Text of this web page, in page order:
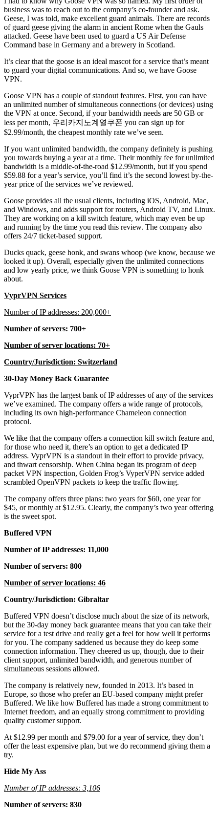
business was to reach out to the company’s co-founder and ask.
Geese, I was told, make excellent guard animals. There are records
of guard geese giving the alarm in ancient Rome when the Gauls
attacked. Geese have been used to guard a US Air Defense
Command base in Germany and a brewery in Scotland.
It’s clear that the goose is an ideal mascot for a service that’s meant
to guard your digital communications. And so, we have Goose
VPN.
Goose VPN has a couple of standout features. First, you can have
an unlimited number of simultaneous connections (or devices) using
the VPN at once. Second, if your bandwidth needs are 50 GB or
less per month, 우리카지노계열쿠폰 you can sign up for
$2.99/month, the cheapest monthly rate we’ve seen.
If you want unlimited bandwidth, the company definitely is pushing
you towards buying a year at a time. Their monthly fee for unlimited
bandwidth is a middle-of-the-road $12.99/month, but if you spend
$59.88 for a year’s service, you’ll find it’s the second lowest by-the-
year price of the services we’ve reviewed.
Goose provides all the usual clients, including iOS, Android, Mac,
and Windows, and adds support for routers, Android TV, and Linux.
They are working on a kill switch feature, which may even be up
and running by the time you read this review. The company also
offers 24/7 ticket-based support.
Ducks quack, geese honk, and swans whoop (we know, because we
looked it up). Overall, especially given the unlimited connections
and low yearly price, we think Goose VPN is something to honk
about.
VyprVPN Services
Number of IP addresses: 200,000+
Number of servers: 700+
Number of server locations: 70+
Country/Jurisdiction: Switzerland
30-Day Money Back Guarantee
VyprVPN has the largest bank of IP addresses of any of the services
we’ve examined. The company offers a wide range of protocols,
including its own high-performance Chameleon connection
protocol.
We like that the company offers a connection kill switch feature and,
for those who need it, there’s an option to get a dedicated IP
address. VyprVPN is a standout in their effort to provide privacy,
and thwart censorship. When China began its program of deep
packet VPN inspection, Golden Frog’s VyperVPN service added
scrambled OpenVPN packets to keep the traffic flowing.
The company offers three plans: two years for $60, one year for
$45, or monthly at $12.95. Clearly, the company’s two year offering
is the sweet spot.
Buffered VPN
Number of IP addresses: 11,000
Number of servers: 800
Number of server locations: 46
Country/Jurisdiction: Gibraltar
Buffered VPN doesn’t disclose much about the size of its network,
but the 30-day money back guarantee means that you can take their
service for a test drive and really get a feel for how well it performs
for you. The company saddened us because they do keep some
connection information. They cheered us up, though, due to their
client support, unlimited bandwidth, and generous number of
simultaneous sessions allowed.
The company is relatively new, founded in 2013. It’s based in
Europe, so those who prefer an EU-based company might prefer
Buffered. We like how Buffered has made a strong commitment to
Internet freedom, and an equally strong commitment to providing
quality customer support.
At $12.99 per month and $79.00 for a year of service, they don’t
offer the least expensive plan, but we do recommend giving them a
try.
Hide My Ass
Number of IP addresses: 3,106
Number of servers: 830